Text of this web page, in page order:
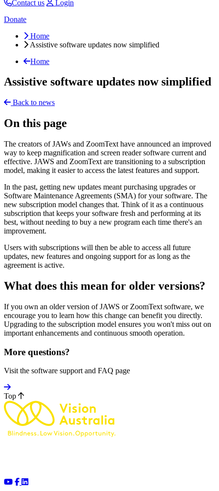
Contact us
Login
Donate
Home
Assistive software updates now simplified
Home
Assistive software updates now simplified
Back to news
On this page
The creators of JAWs and ZoomText have announced an improved
way to keep magnification and screen reader software current and
effective. JAWS and ZoomText are transitioning to a subscription
model, making it easier to access the latest features and support.
In the past, getting new updates meant purchasing upgrades or
Software Maintenance Agreements (SMA) for your software. The
new subscription model changes that. Think of it as a continuous
subscription that keeps your software fresh and performing at its
best, without needing to buy a new program each time there's an
improvement.
Users with subscriptions will then be able to access all future
updates, new features and ongoing support for as long as the
agreement is active.
What does this mean for older versions?
If you own an older version of JAWS or ZoomText software, we
encourage you to learn how this change can benefit you directly.
Upgrading to the subscription model ensures you won't miss out on
important enhancements and continuous smooth operation.
More questions?
Visit the software support and FAQ page
Top